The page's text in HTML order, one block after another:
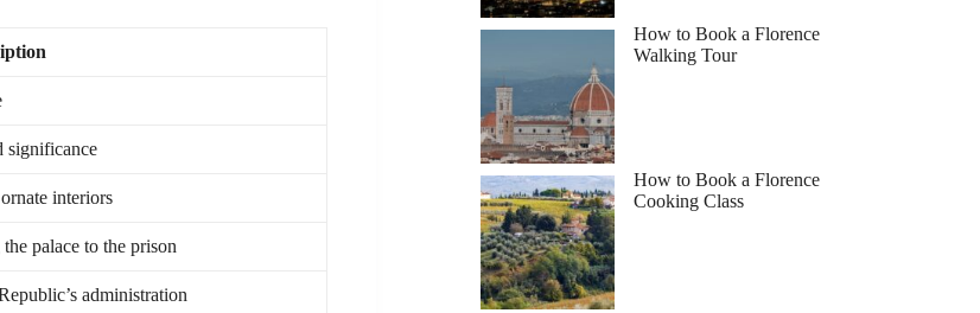
significance
interiors
palace to the prison
administration
How to Book a Florence
Walking Tour
How to Book a Florence
Cooking Class